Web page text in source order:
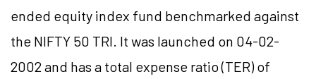
ended equity index fund benchmarked against
the NIFTY 50 TRI. It was launched on 04-02-
2002 and has a total expense ratio (TER) of